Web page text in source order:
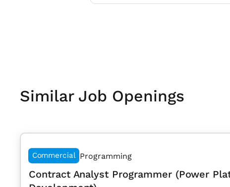
Similar Job Openings
Commercial Programming
Contract Analyst Programmer (Power